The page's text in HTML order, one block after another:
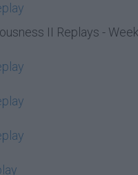
II Replays -